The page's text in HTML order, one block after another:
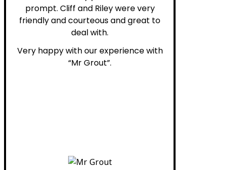
prompt. Cliff and Riley were very
friendly and courteous and great to
deal with.
Very happy with our experience with
“Mr Grout”.